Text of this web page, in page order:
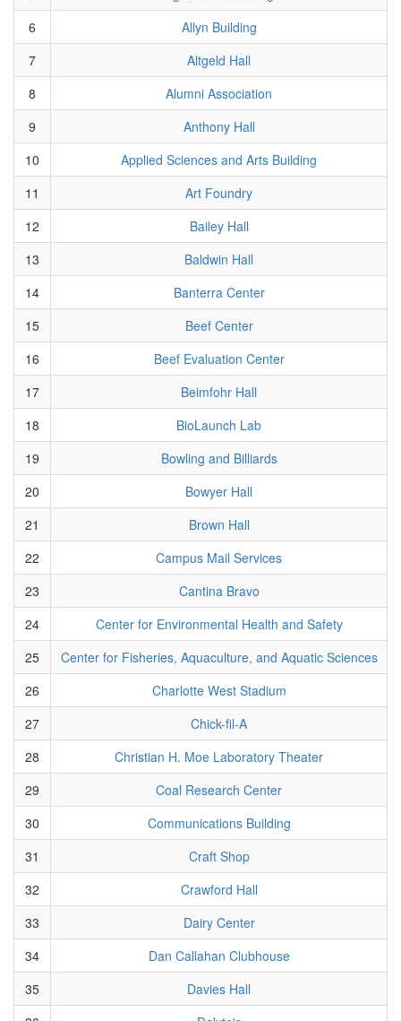
6
Allyn Building
7
Altgeld Hall
8
Alumni Association
9
Anthony Hall
10
Applied Sciences and Arts Building
11
Art Foundry
12
Bailey Hall
13
Baldwin Hall
14
Banterra Center
15
Beef Center
16
Beef Evaluation Center
17
Beimfohr Hall
18
BioLaunch Lab
19
Bowling and Billiards
20
Bowyer Hall
21
Brown Hall
22
Campus Mail Services
23
Cantina Bravo
24
Center for Environmental Health and Safety
25
Center for Fisheries, Aquaculture, and Aquatic Sciences
26
Charlotte West Stadium
27
Chick-fil-A
28
Christian H. Moe Laboratory Theater
29
Coal Research Center
30
Communications Building
31
Craft Shop
32
Crawford Hall
33
Dairy Center
34
Dan Callahan Clubhouse
35
Davies Hall